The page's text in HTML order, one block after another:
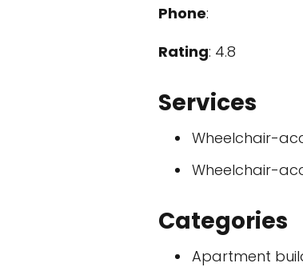
Phone:
Rating: 4.8
Services
Wheelchair-
Wheelchair-
Categories
Apartment